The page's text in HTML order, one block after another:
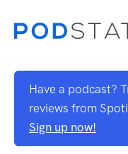
Have a podcast?
reviews from
Sign up now!